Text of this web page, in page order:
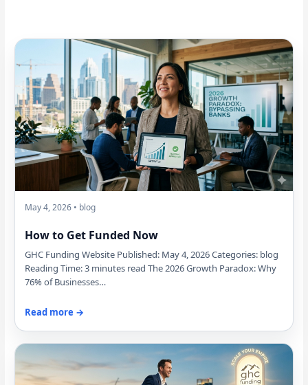
May 4, 2026 • blog
How to Get Funded Now
GHC Funding Website Published: May 4, 2026 Categories: blog
Reading Time: 3 minutes read The 2026 Growth Paradox: Why
76% of Businesses…
Read more →